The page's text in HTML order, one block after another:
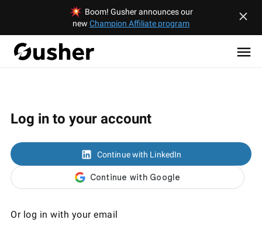
Boom! Gusher announces our
new Champion Affiliate program
Log in to your account
Continue with LinkedIn
Or log in with your email